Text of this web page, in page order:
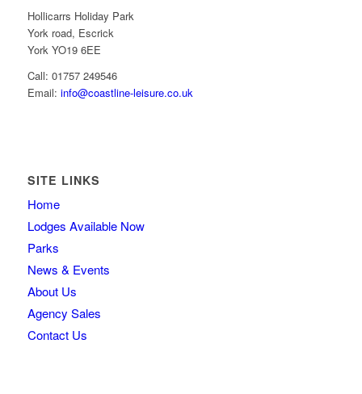
Hollicarrs Holiday Park
York road, Escrick
York YO19 6EE
Call: 01757 249546
Email: info@coastline-leisure.co.uk
SITE LINKS
Home
Lodges Available Now
Parks
News & Events
About Us
Agency Sales
Contact Us